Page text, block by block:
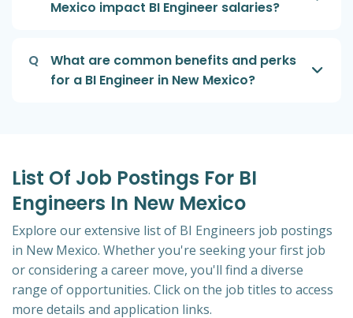
Mexico impact BI Engineer salaries?
Q
What are common benefits and perks
for a BI Engineer in New Mexico?
List Of Job Postings For BI
Engineers In New Mexico
Explore our extensive list of BI Engineers job postings
in New Mexico. Whether you're seeking your first job
or considering a career move, you'll find a diverse
range of opportunities. Click on the job titles to access
more details and application links.